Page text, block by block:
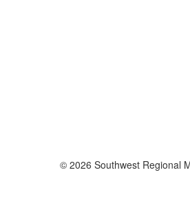
© 2026 Southwest Regional